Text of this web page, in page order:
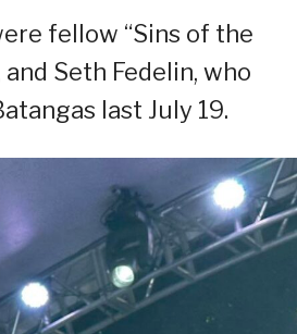
fellow “Sins of the
and Seth Fedelin, who
last July 19.